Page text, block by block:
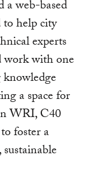
a web-based
help city
experts
work with one
a space for
WRI, C40
foster a